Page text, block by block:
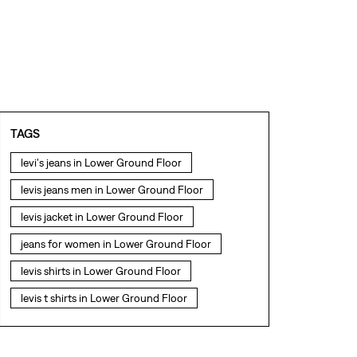
TAGS
levi's jeans in Lower Ground Floor
levis jeans men in Lower Ground Floor
levis jacket in Lower Ground Floor
jeans for women in Lower Ground Floor
levis shirts in Lower Ground Floor
levis t shirts in Lower Ground Floor
levis showroom near me